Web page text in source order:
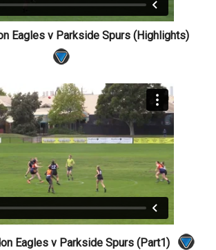
Eagles v Parkside Spurs (Highlights)
Eagles v Parkside Spurs (Part1)